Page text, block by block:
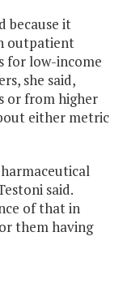
because it
outpatient
for low-income
she said,
or from higher
either metric
said.
of that in
them having